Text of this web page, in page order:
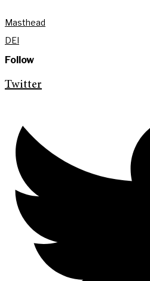
Masthead
DEI
Follow
Twitter